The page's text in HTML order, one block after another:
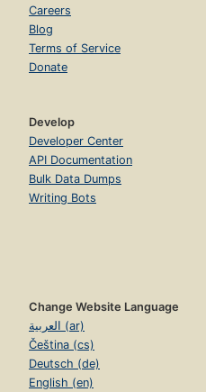
Careers
Blog
Terms of Service
Donate
Develop
Developer Center
API Documentation
Bulk Data Dumps
Writing Bots
Change Website Language
العربية (ar)
Čeština (cs)
Deutsch (de)
English (en)